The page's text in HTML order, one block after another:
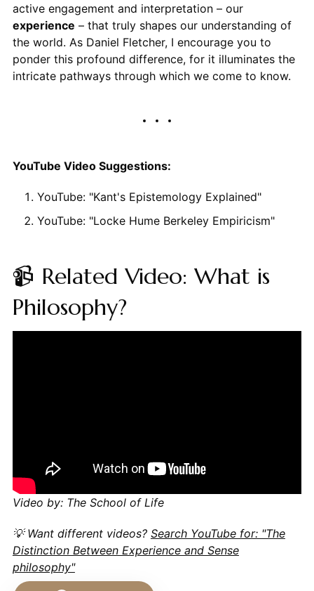
active engagement and interpretation – our
experience – that truly shapes our understanding of
the world. As Daniel Fletcher, I encourage you to
ponder this profound difference, for it illuminates the
intricate pathways through which we come to know.
YouTube Video Suggestions:
YouTube: "Kant's Epistemology Explained"
YouTube: "Locke Hume Berkeley Empiricism"
📹 Related Video: What is
Philosophy?
Video by: The School of Life
💡 Want different videos? Search YouTube for: "The
Distinction Between Experience and Sense
philosophy"